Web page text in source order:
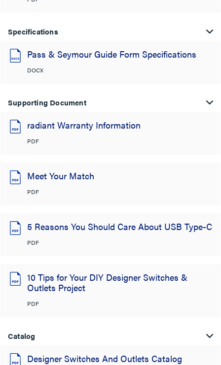
Specifications
Pass & Seymour Guide Form Specifications
DOCX
Supporting Document
radiant Warranty Information
PDF
Meet Your Match
PDF
5 Reasons You Should Care About USB Type-C
PDF
10 Tips for Your DIY Designer Switches &
Outlets Project
PDF
Catalog
Designer Switches And Outlets Catalog